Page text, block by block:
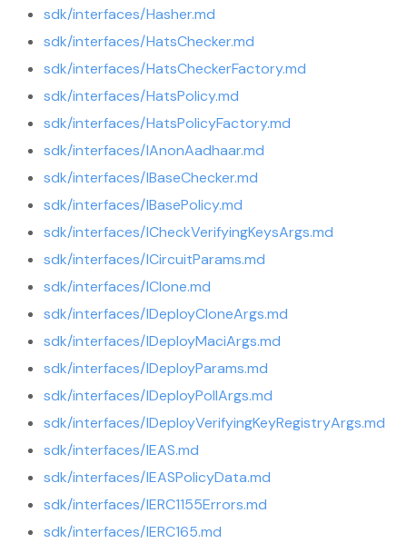
sdk/interfaces/Hasher.md
sdk/interfaces/HatsChecker.md
sdk/interfaces/HatsCheckerFactory.md
sdk/interfaces/HatsPolicy.md
sdk/interfaces/HatsPolicyFactory.md
sdk/interfaces/IAnonAadhaar.md
sdk/interfaces/IBaseChecker.md
sdk/interfaces/IBasePolicy.md
sdk/interfaces/ICheckVerifyingKeysArgs.md
sdk/interfaces/ICircuitParams.md
sdk/interfaces/IClone.md
sdk/interfaces/IDeployCloneArgs.md
sdk/interfaces/IDeployMaciArgs.md
sdk/interfaces/IDeployParams.md
sdk/interfaces/IDeployPollArgs.md
sdk/interfaces/IDeployVerifyingKeyRegistryArgs.md
sdk/interfaces/IEAS.md
sdk/interfaces/IEASPolicyData.md
sdk/interfaces/IERC1155Errors.md
sdk/interfaces/IERC165.md